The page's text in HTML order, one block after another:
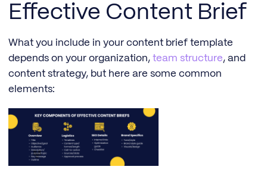
Effective Content Brief
What you include in your content brief template
depends on your organization, team structure, and
content strategy, but here are some common
elements: